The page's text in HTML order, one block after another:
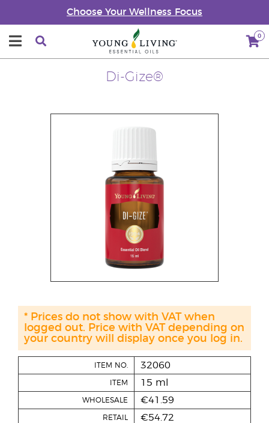
Choose Your Wellness Focus
0
Di-Gize®
ITEM NO. 32060
ITEM 15 ml
WHOLESALE €41.59
RETAIL €54.72
* Prices do not show with VAT when
logged out. Price with VAT depending on
your country will display once you log in.